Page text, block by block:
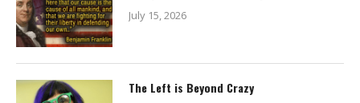
July 15, 2026
The Left is Beyond Crazy